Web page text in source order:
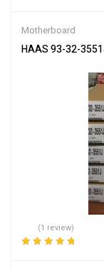
Motherboard
HAAS 93-32-
(1 review)